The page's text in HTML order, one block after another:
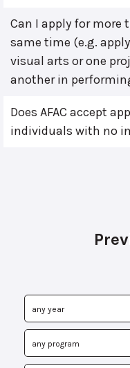
Can I apply for more
same time (e.g.
visual arts or one
another in
Does AFAC accept
individuals with no